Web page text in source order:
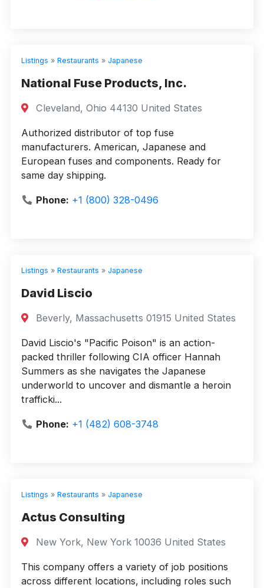
Listings » Restaurants » Japanese
National Fuse Products, Inc.
Cleveland, Ohio 44130 United States
Authorized distributor of top fuse
manufacturers. American, Japanese and
European fuses and components. Ready for
same day shipping.
Phone: +1 (800) 328-0496
Listings » Restaurants » Japanese
David Liscio
Beverly, Massachusetts 01915 United States
David Liscio's "Pacific Poison" is an action-
packed thriller following CIA officer Hannah
Summers as she navigates the Japanese
underworld to uncover and dismantle a heroin
trafficki...
Phone: +1 (482) 608-3748
Listings » Restaurants » Japanese
Actus Consulting
New York, New York 10036 United States
This company offers a variety of job positions
across different locations, including roles such